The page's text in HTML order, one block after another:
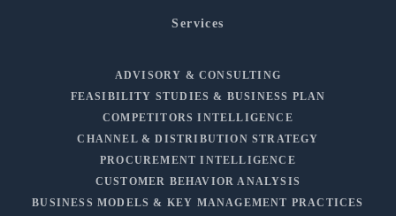
Services
ADVISORY & CONSULTING
FEASIBILITY STUDIES & BUSINESS PLAN
COMPETITORS INTELLIGENCE
CHANNEL & DISTRIBUTION STRATEGY
PROCUREMENT INTELLIGENCE
CUSTOMER BEHAVIOR ANALYSIS
BUSINESS MODELS & KEY MANAGEMENT PRACTICES